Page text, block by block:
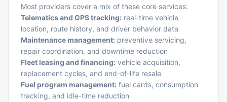
Most providers cover a mix of these core services:
Telematics and GPS tracking: real-time vehicle
location, route history, and driver behavior data
Maintenance management: preventive servicing,
repair coordination, and downtime reduction
Fleet leasing and financing: vehicle acquisition,
replacement cycles, and end-of-life resale
Fuel program management: fuel cards, consumption
tracking, and idle-time reduction